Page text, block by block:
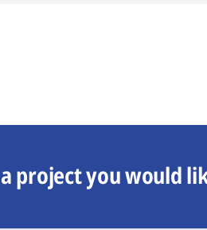
project you would